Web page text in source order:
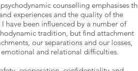
counselling emphasises
experiences and the quality of the
have been influenced by a number of
tradition, but find attachment
our separations and our losses,
and relational difficulties.